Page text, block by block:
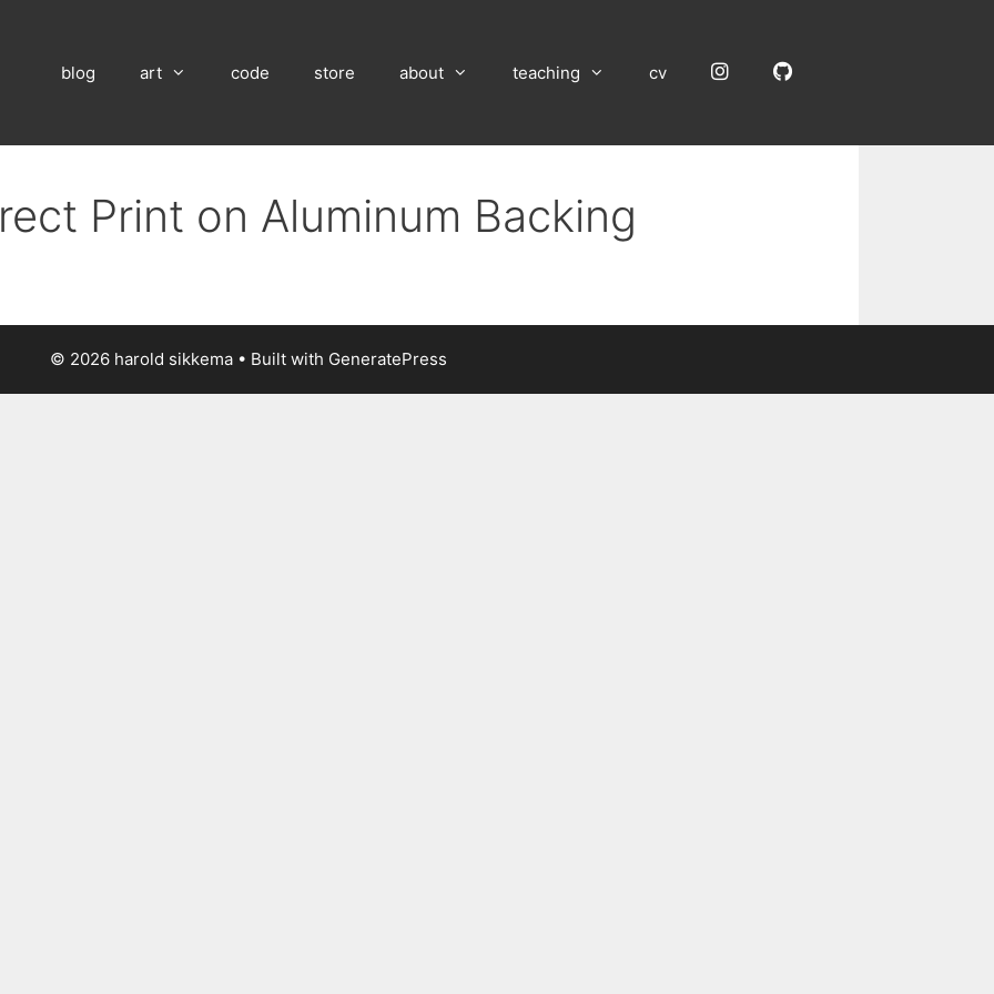
blog art code store about teaching cv InstagramGitHub
Print on Aluminum Backing
© 2026 harold sikkema • Built with GeneratePress